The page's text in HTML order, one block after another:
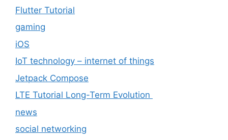
Flutter Tutorial
gaming
iOS
IoT technology – internet of things
Jetpack Compose
LTE Tutorial Long-Term Evolution
news
social networking